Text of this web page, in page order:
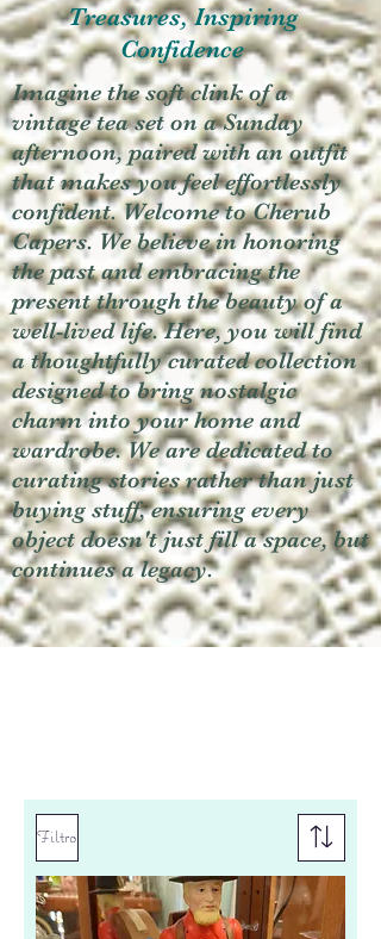
Treasures, Inspiring
Confidence
Imagine the soft clink of a
vintage tea set on a Sunday
afternoon, paired with an outfit
that makes you feel effortlessly
confident. Welcome to Cherub
Capers. We believe in honoring
the past and embracing the
present through the beauty of a
well-lived life. Here, you will find
a thoughtfully curated collection
designed to bring nostalgic
charm into your home and
wardrobe. We are dedicated to
curating stories rather than just
buying stuff, ensuring every
object doesn't just fill a space, but
continues a legacy.
Filtro